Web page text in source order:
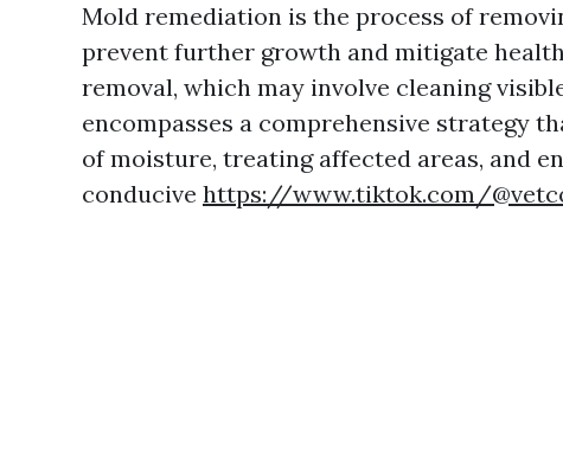
Mold remediation is the process of
prevent further growth and mitigate
removal, which may involve cleaning
encompasses a comprehensive strategy
of moisture, treating affected areas, and
conducive https://www.tiktok.com/